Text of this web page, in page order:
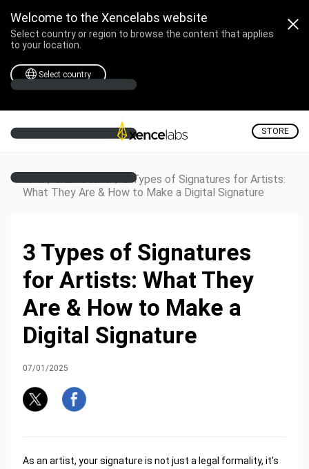
Welcome to the Xencelabs website
Select country or region to browse the content that applies
to your location.
Select country
STORE
Home / Creative Corner / 3 Types of Signatures for Artists:
What They Are & How to Make a Digital Signature
3 Types of Signatures
for Artists: What They
Are & How to Make a
Digital Signature
07/01/2025
As an artist, your signature is not just a legal formality, it's